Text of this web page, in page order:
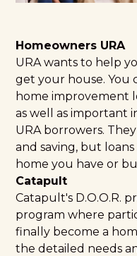
Homeowners URA
URA wants to help
get your house. You
home improvement
as well as important
URA borrowers.
and saving, but
home you have or
Catapult
Catapult's D.O.O.R.
program where
finally become a
the detailed needs